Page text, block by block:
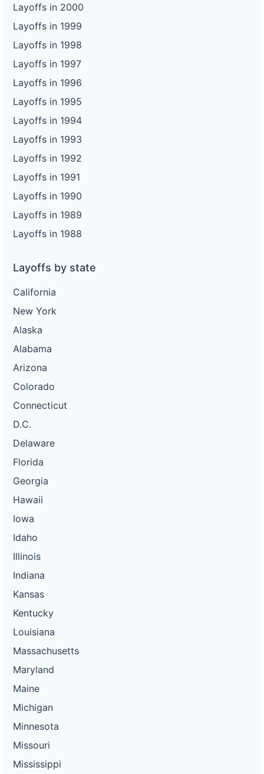
Layoffs in 2000
Layoffs in 1999
Layoffs in 1998
Layoffs in 1997
Layoffs in 1996
Layoffs in 1995
Layoffs in 1994
Layoffs in 1993
Layoffs in 1992
Layoffs in 1991
Layoffs in 1990
Layoffs in 1989
Layoffs in 1988
Layoffs by state
California
New York
Alaska
Alabama
Arizona
Colorado
Connecticut
D.C.
Delaware
Florida
Georgia
Hawaii
Iowa
Idaho
Illinois
Indiana
Kansas
Kentucky
Louisiana
Massachusetts
Maryland
Maine
Michigan
Minnesota
Missouri
Mississippi